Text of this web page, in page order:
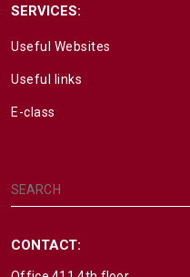
SERVICES:
Useful Websites
Useful links
E-class
CONTACT: